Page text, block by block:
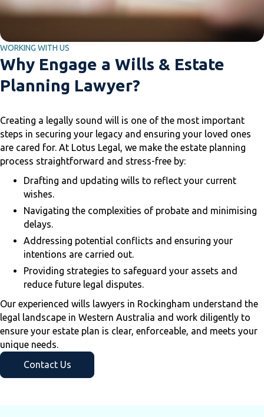
WORKING WITH US
Why Engage a Wills & Estate
Planning Lawyer?
Creating a legally sound will is one of the most important
steps in securing your legacy and ensuring your loved ones
are cared for. At Lotus Legal, we make the estate planning
process straightforward and stress-free by:
Drafting and updating wills to reflect your current
wishes.
Navigating the complexities of probate and minimising
delays.
Addressing potential conflicts and ensuring your
intentions are carried out.
Providing strategies to safeguard your assets and
reduce future legal disputes.
Our experienced wills lawyers in Rockingham understand the
legal landscape in Western Australia and work diligently to
ensure your estate plan is clear, enforceable, and meets your
unique needs.
Contact Us